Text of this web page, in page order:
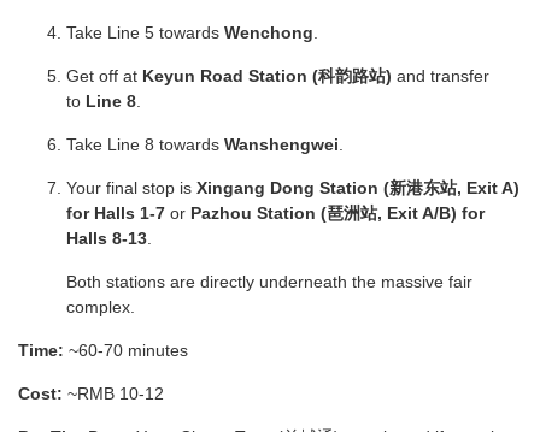
Take Line 5 towards Wenchong
Get off at Keyun Road Station (科韵路站) and transfer
to Line 8
Take Line 8 towards Wanshengwei
Your final stop is Xingang Dong Station (新港东站, Exit A)
for Halls 1-7 or Pazhou Station (琶洲站, Exit A/B) for
Halls 8-13
Both stations are directly underneath the massive fair
complex.
Time: ~60-70 minutes
Cost: ~RMB 10-12